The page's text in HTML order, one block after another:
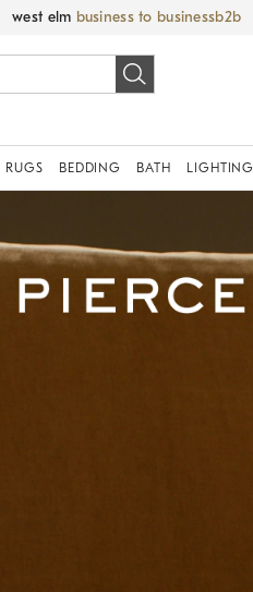
west elm business to business
RUGS BEDDING BATH LIGHTING